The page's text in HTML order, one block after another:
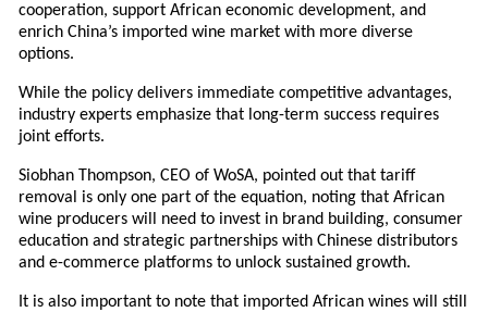
cooperation, support African economic development, and
enrich China’s imported wine market with more diverse
options.
While the policy delivers immediate competitive advantages,
industry experts emphasize that long-term success requires
joint efforts.
Siobhan Thompson, CEO of WoSA, pointed out that tariff
removal is only one part of the equation, noting that African
wine producers will need to invest in brand building, consumer
education and strategic partnerships with Chinese distributors
and e-commerce platforms to unlock sustained growth.
It is also important to note that imported African wines will still